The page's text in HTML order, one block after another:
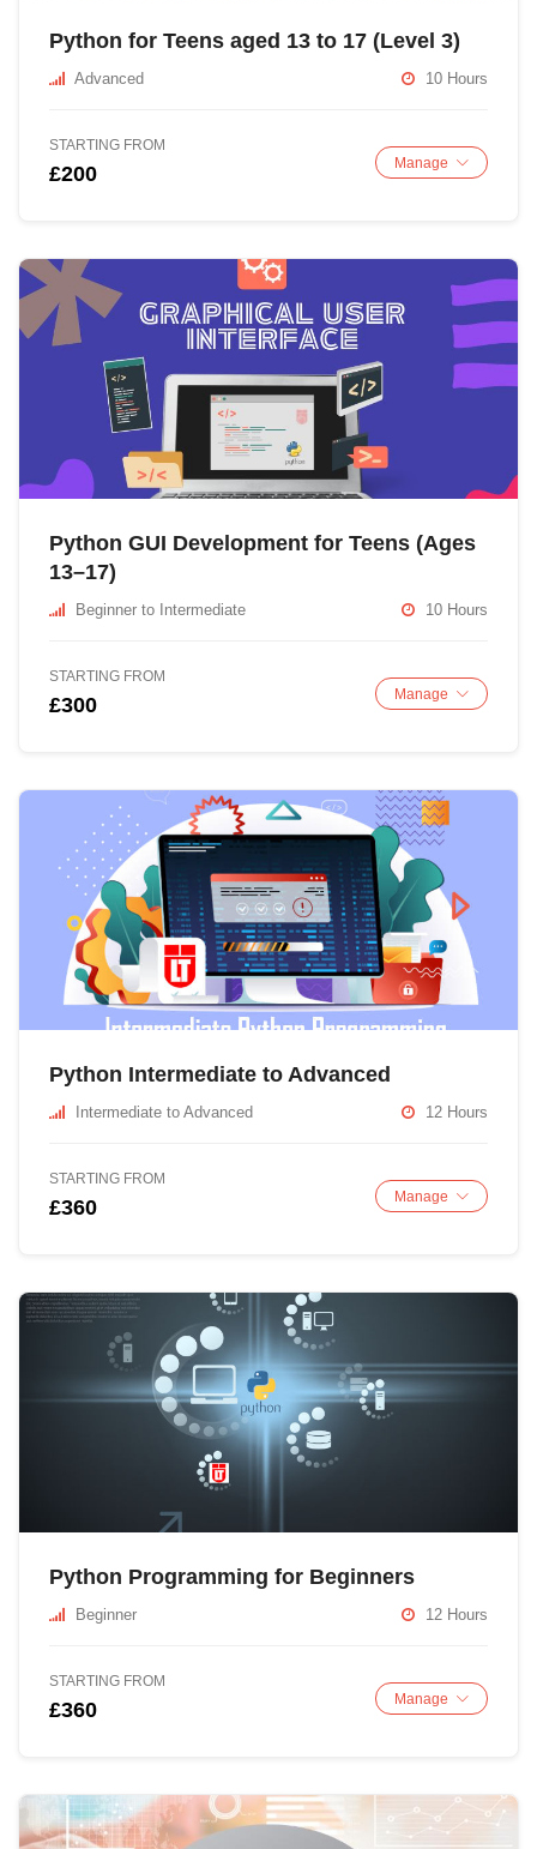
Python for Teens aged 13 to 17 (Level 3)
Advanced 10 Hours
STARTING FROM
£200 Manage
Python GUI Development for Teens (Ages
13–17)
Beginner to Intermediate 10 Hours
STARTING FROM
£300 Manage
Python Intermediate to Advanced
Intermediate to Advanced 12 Hours
STARTING FROM
£360 Manage
Python Programming for Beginners
Beginner 12 Hours
STARTING FROM
£360 Manage